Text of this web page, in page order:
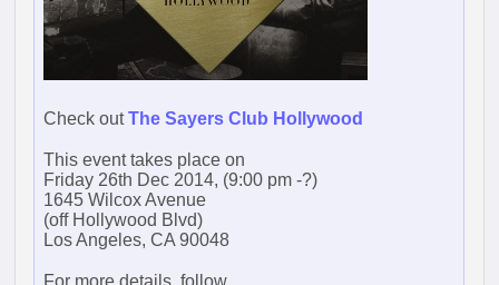
Check outThe Sayers Club Hollywood
This event takes place on
Friday 26th Dec 2014, (9:00 pm -?)
1645 Wilcox Avenue
(off Hollywood Blvd)
Los Angeles, CA 90048
For more details, follow